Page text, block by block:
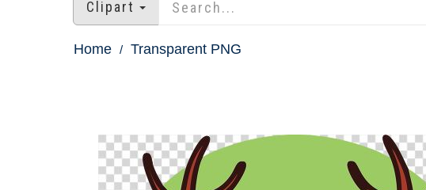
Clipart
Home Transparent PNG